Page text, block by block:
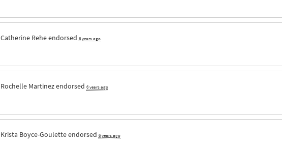
Catherine Reheendorsed 6 years ago
Rochelle Martinezendorsed 6 years ago
Krista Boyce-Gouletteendorsed 6 years ago